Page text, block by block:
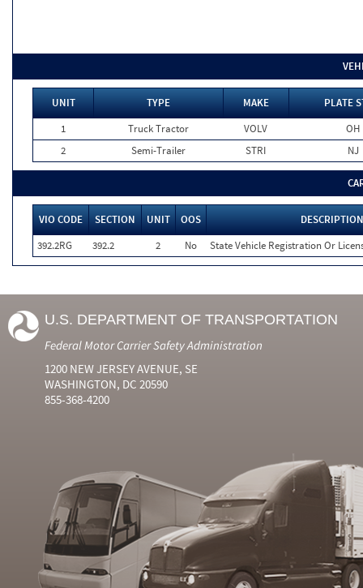
UNIT TYPE MAKE
PLATE
1
Truck Tractor VOLV
OH
2
Semi-Trailer STRI NJ
VIO CODE SECTION UNIT OOS
DESCRIPTION
392.2RG
392.2 2 No State Vehicle Registration Or
U.S. DEPARTMENT OF TRANSPORTATION
Federal Motor Carrier Safety Administration
1200 NEW JERSEY AVENUE, SE
WASHINGTON, DC 20590
855-368-4200